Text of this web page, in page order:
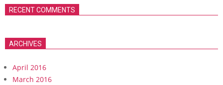
RECENT COMMENTS
ARCHIVES
April 2016
March 2016